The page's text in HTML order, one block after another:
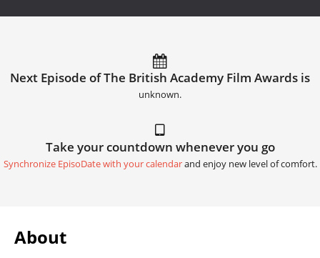
Next Episode of The British Academy Film Awards is
unknown.
Take your countdown whenever you go
Synchronize EpisoDate with your calendarand enjoy new level of comfort.
About